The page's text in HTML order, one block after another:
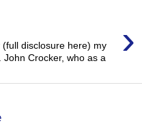
›
disclosure here) my
Crocker, who as a